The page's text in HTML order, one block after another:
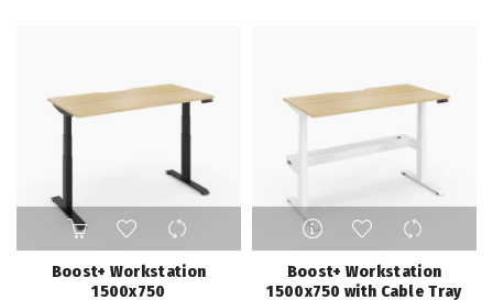
on
the
on
the
product
This
product
has
multiple
Boost+ Workstation
1500x750
This
product
has
multiple
Boost+ Workstation
1500x750 with Cable Tray